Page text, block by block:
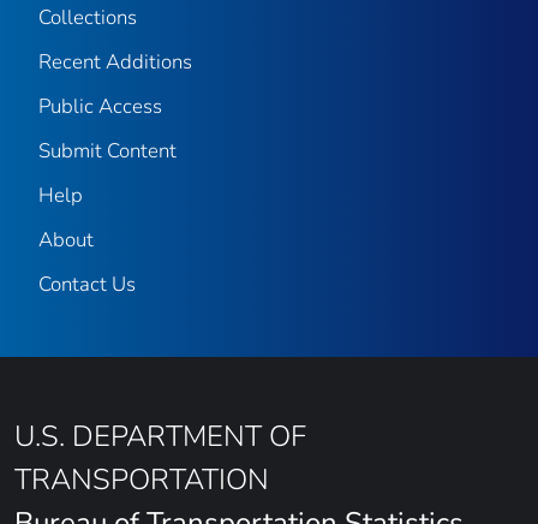
Collections
Recent Additions
Public Access
Submit Content
Help
About
Contact Us
U.S. DEPARTMENT OF
TRANSPORTATION